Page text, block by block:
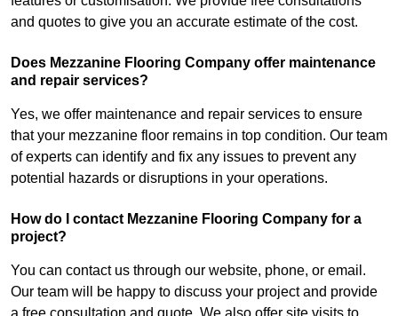
and quotes to give you an accurate estimate of the cost.
Does Mezzanine Flooring Company offer maintenance
and repair services?
Yes, we offer maintenance and repair services to ensure
that your mezzanine floor remains in top condition. Our team
of experts can identify and fix any issues to prevent any
potential hazards or disruptions in your operations.
How do I contact Mezzanine Flooring Company for a
project?
You can contact us through our website, phone, or email.
Our team will be happy to discuss your project and provide